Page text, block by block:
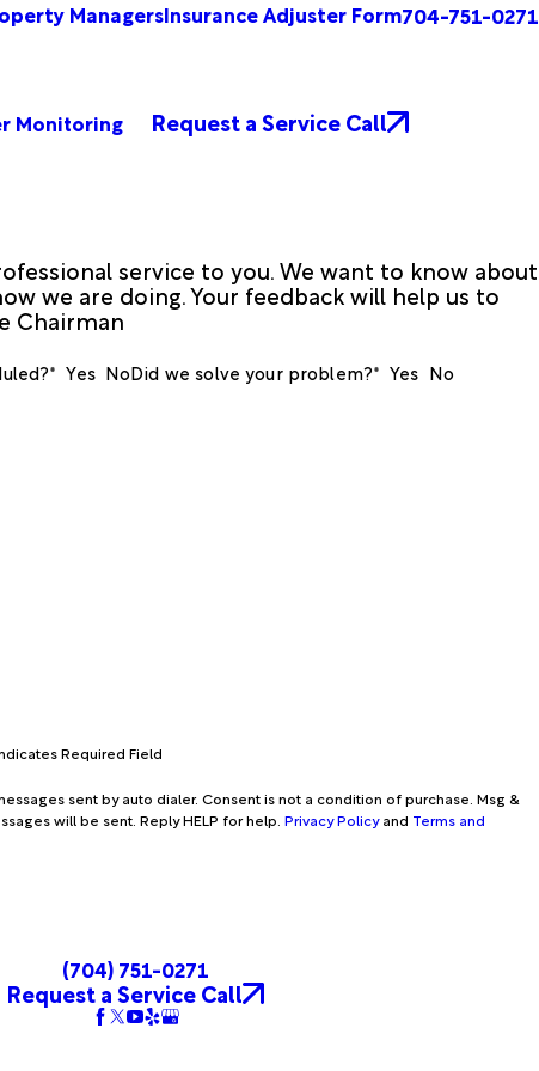
ManagersInsurance Adjuster Form704-751-0271
Monitoring Request a Service Call
service to you. We want to know about
we are doing. Your feedback will help us to
Chairman
Yes NoDid we solve your problem?* Yes No
Required Field
sent by auto dialer. Consent is not a condition of purchase. Msg &
will be sent. Reply HELP for help. Privacy Policyand Terms and
(704) 751-0271
Request a Service Call